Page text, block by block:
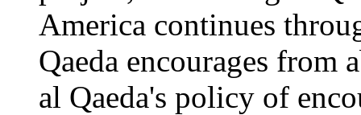
America continues
Qaeda encourages from
al Qaeda's policy of